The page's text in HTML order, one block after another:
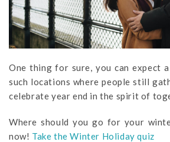
One thing for sure, you can expect
such locations where people still
celebrate year end in the spirit of
Where should you go for your
now! Take the Winter Holiday quiz